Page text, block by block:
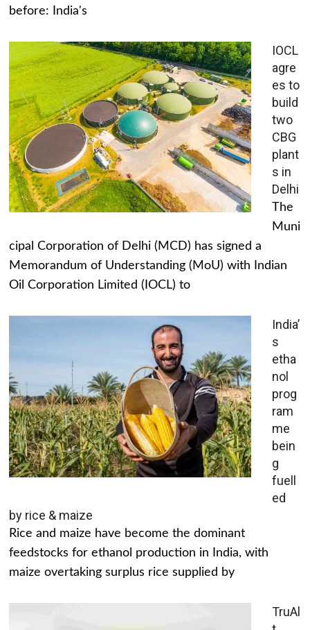
before: India's
IOCL
agre
es to
build
two
CBG
plant
s in
Delhi
The
Muni
cipal Corporation of Delhi (MCD) has signed a
Memorandum of Understanding (MoU) with Indian
Oil Corporation Limited (IOCL) to
India’
s
etha
nol
prog
ram
me
bein
g
fuell
ed
by rice & maize
Rice and maize have become the dominant
feedstocks for ethanol production in India, with
maize overtaking surplus rice supplied by
TruAl